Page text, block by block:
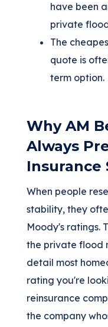
have been
private
The
quote is
term option.
Why AM
Always
Insurance
When people
stability, they
Moody's ratings.
the private flood
detail most
rating you're
reinsurance
the company